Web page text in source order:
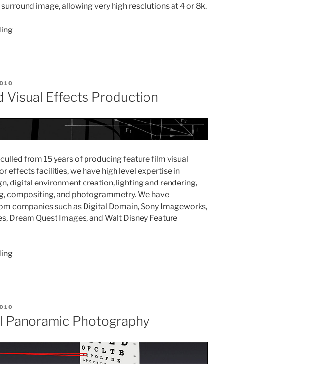
image, allowing very high resolutions at 4 or 8k.
“FullDome
Visual Effects Production
from 15 years of producing feature film visual
effects facilities, we have high level expertise in
digital environment creation, lighting and rendering,
compositing, and photogrammetry. We have
companies such as Digital Domain, Sony Imageworks,
Dream Quest Images, and Walt Disney Feature
“High-
Panoramic Photography